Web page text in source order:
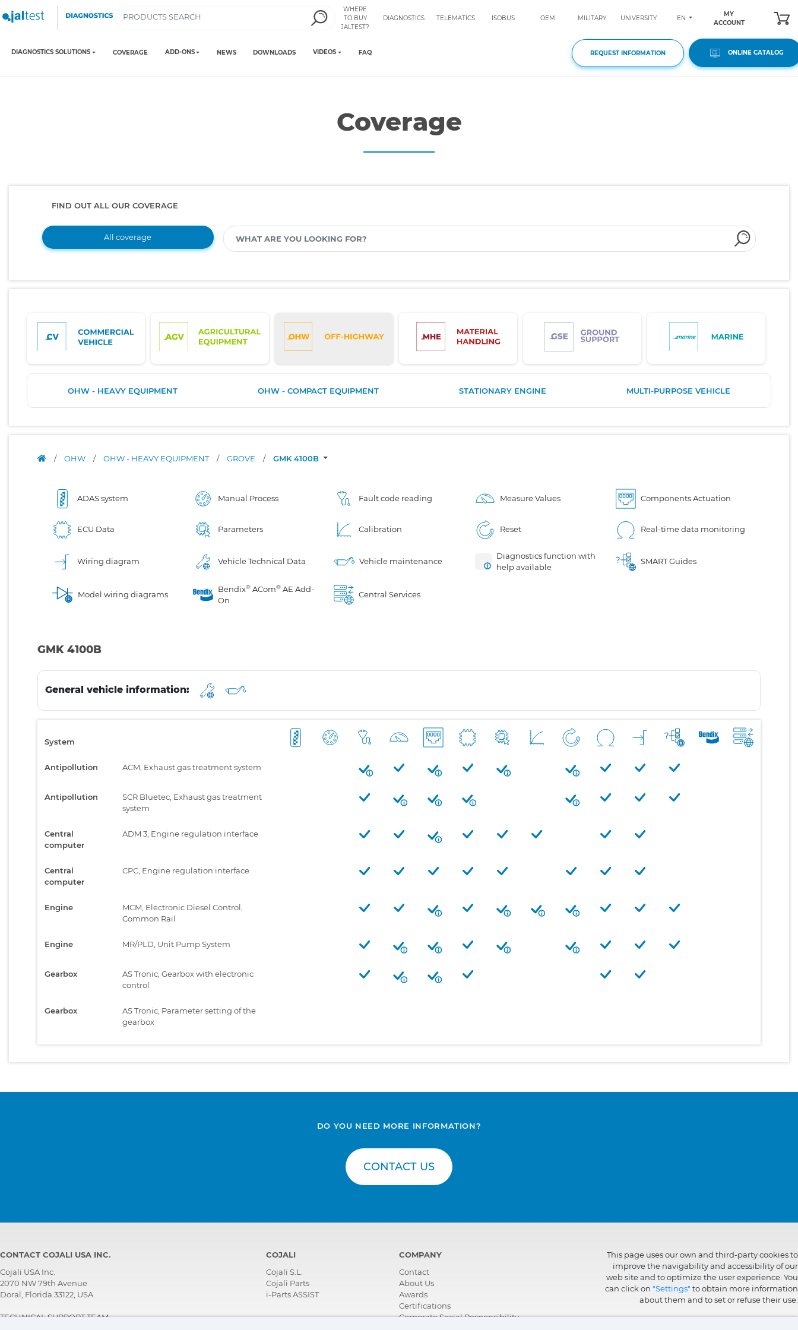
WHERE
TO BUY
JALTEST?
DIAGNOSTICS TELEMATICS ISOBUS OEM MILITARY UNIVERSITY EN
MY
ACCOUNT
DIAGNOSTICS SOLUTIONS COVERAGE ADD-ONS NEWS DOWNLOADS VIDEOS FAQ REQUEST INFORMATION ONLINE CATALOG
Coverage
FIND OUT ALL OUR COVERAGE
All coverage
OHW - HEAVY EQUIPMENT OHW - COMPACT EQUIPMENT STATIONARY ENGINE MULTI-PURPOSE VEHICLE
/ OHW / OHW - HEAVY EQUIPMENT / GROVE / GMK 4100B
ADAS system Manual Process Fault code reading Measure Values Components Actuation
ECU Data Parameters Calibration Reset Real-time data monitoring
Wiring diagram Vehicle Technical Data Vehicle maintenance
Diagnostics function with
help available
SMART Guides
Model wiring diagrams
Bendix® ACom® AE Add-
On
Central Services
GMK 4100B
General vehicle information:
System
Antipollution ACM, Exhaust gas treatment system
Antipollution
SCR Bluetec, Exhaust gas treatment
system
Central
computer
ADM 3, Engine regulation interface
Central
computer
CPC, Engine regulation interface
Engine
MCM, Electronic Diesel Control,
Common Rail
Engine MR/PLD, Unit Pump System
Gearbox
AS Tronic, Gearbox with electronic
control
Gearbox
AS Tronic, Parameter setting of the
gearbox
DO YOU NEED MORE INFORMATION?
CONTACT US
CONTACT COJALI USA INC.
Cojali USA Inc.
2070 NW 79th Avenue
Doral, Florida 33122, USA
TECHNICAL SUPPORT TEAM
COJALI
Cojali S.L.
Cojali Parts
i-Parts ASSIST
COMPANY
Contact
About Us
Awards
Certifications
Corporate Social Responsibility
This page uses our own and third-party cookies to
improve the navigability and accessibility of our
web site and to optimize the user experience. You
can click on "Settings" to obtain more information
about them and to set or refuse their use.